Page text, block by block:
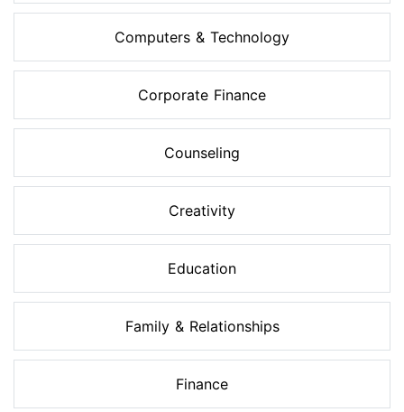
Computers & Technology
Corporate Finance
Counseling
Creativity
Education
Family & Relationships
Finance